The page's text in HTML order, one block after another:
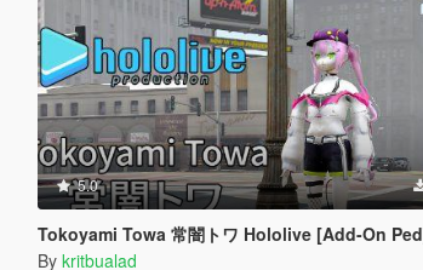
5.0
Tokoyami Towa 常闇トワ Hololive [Add-On
By kritbualad